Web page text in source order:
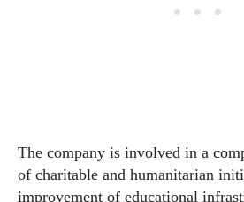
The company is involved in a
of charitable and humanitarian
improvement of educational